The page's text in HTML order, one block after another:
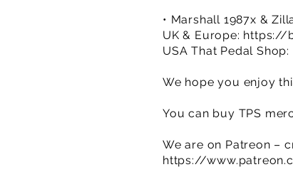
• Marshall 1987x &
UK & Europe: https://
USA That Pedal Shop:
We hope you enjoy
You can buy TPS
We are on Patreon –
https://